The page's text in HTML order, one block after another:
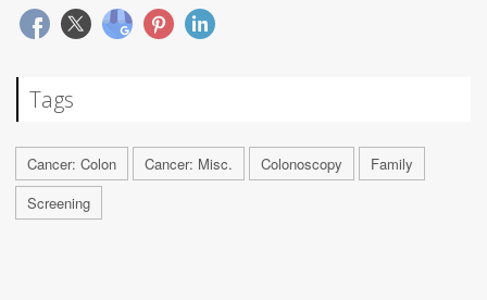
Tags
Cancer: Colon Cancer: Misc. Colonoscopy
Family
Screening